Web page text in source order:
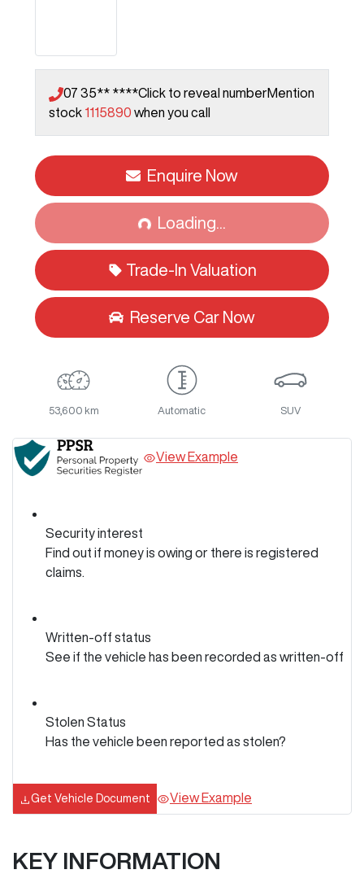
07 35** ****Click to reveal numberMention
stock 1115890 when you call
Enquire Now
Loading...
Loading...
Trade-In Valuation
Reserve Car Now
53,600 km Automatic SUV
View Example
Security interest
Find out if money is owing or there is registered
claims.
Written-off status
See if the vehicle has been recorded as written-off
Stolen Status
Has the vehicle been reported as stolen?
Get Vehicle Document View Example
KEY INFORMATION